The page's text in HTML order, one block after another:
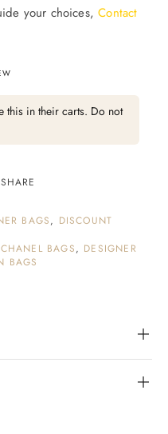
your choices,Contact
of 5 based on
this in their carts. Do not
SHARE
BAGS, DISCOUNT
CHANEL BAGS, DESIGNER
BAGS